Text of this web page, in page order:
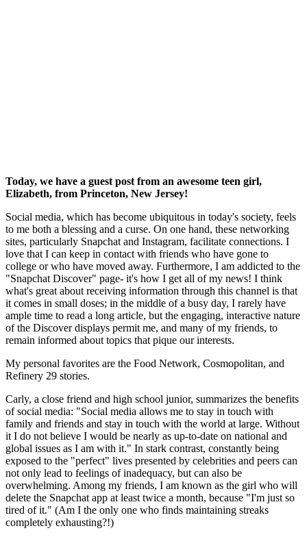
Today, we have a guest post from an awesome teen girl,
Elizabeth, from Princeton, New Jersey!
Social media, which has become ubiquitous in today's society, feels
to me both a blessing and a curse. On one hand, these networking
sites, particularly Snapchat and Instagram, facilitate connections. I
love that I can keep in contact with friends who have gone to
college or who have moved away. Furthermore, I am addicted to the
"Snapchat Discover" page- it's how I get all of my news! I think
what's great about receiving information through this channel is that
it comes in small doses; in the middle of a busy day, I rarely have
ample time to read a long article, but the engaging, interactive nature
of the Discover displays permit me, and many of my friends, to
remain informed about topics that pique our interests.
My personal favorites are the Food Network, Cosmopolitan, and
Refinery 29 stories.
Carly, a close friend and high school junior, summarizes the benefits
of social media: "Social media allows me to stay in touch with
family and friends and stay in touch with the world at large. Without
it I do not believe I would be nearly as up-to-date on national and
global issues as I am with it." In stark contrast, constantly being
exposed to the "perfect" lives presented by celebrities and peers can
not only lead to feelings of inadequacy, but can also be
overwhelming. Among my friends, I am known as the girl who will
delete the Snapchat app at least twice a month, because "I'm just so
tired of it." (Am I the only one who finds maintaining streaks
completely exhausting?!)